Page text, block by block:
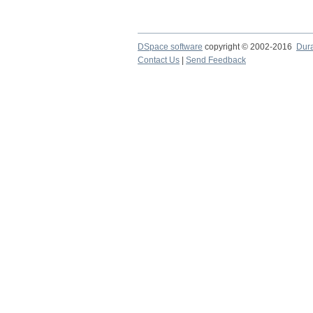
DSpace software copyright © 2002-2016
Contact Us
Send Feedback